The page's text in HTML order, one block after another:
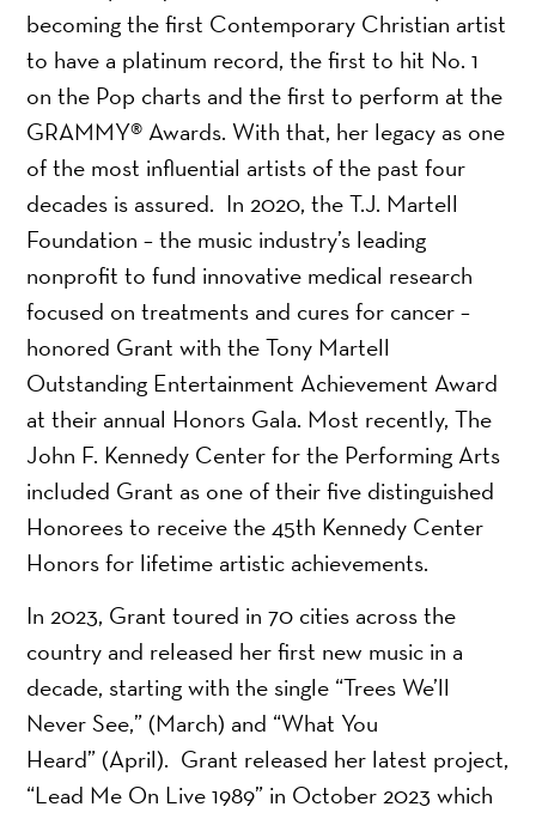
becoming the first Contemporary Christian artist
to have a platinum record, the first to hit No. 1
on the Pop charts and the first to perform at the
GRAMMY® Awards. With that, her legacy as one
of the most influential artists of the past four
decades is assured. In 2020, the T.J. Martell
Foundation – the music industry’s leading
nonprofit to fund innovative medical research
focused on treatments and cures for cancer –
honored Grant with the Tony Martell
Outstanding Entertainment Achievement Award
at their annual Honors Gala. Most recently, The
John F. Kennedy Center for the Performing Arts
included Grant as one of their five distinguished
Honorees to receive the 45th Kennedy Center
Honors for lifetime artistic achievements.
In 2023, Grant toured in 70 cities across the
country and released her first new music in a
decade, starting with the single “Trees We’ll
Never See,” (March) and “What You
Heard” (April). Grant released her latest project,
“Lead Me On Live 1989” in October 2023 which